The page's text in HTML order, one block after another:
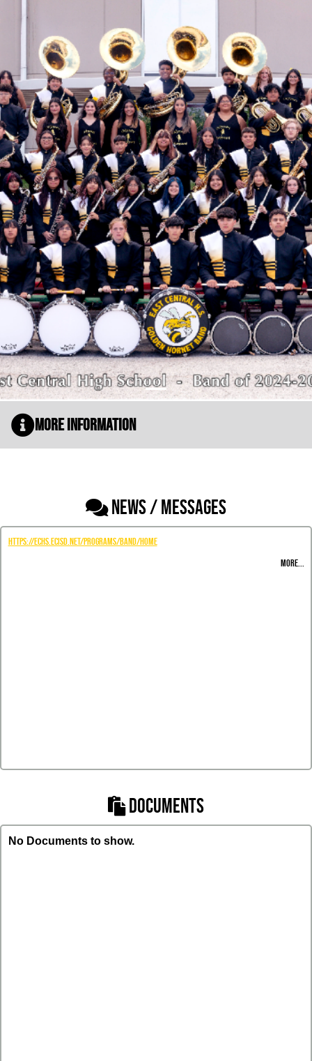
More Information
NEWS / MESSAGES
https://echs.ecisd.net/programs/band/home
MORE...
DOCUMENTS
No Documents to show.